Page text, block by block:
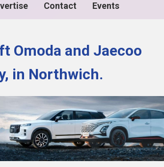
Contact Events
Omoda and Jaecoo
in Northwich.